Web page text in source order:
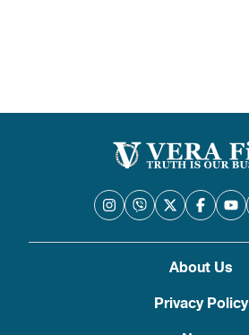
About Us
Privacy Policy